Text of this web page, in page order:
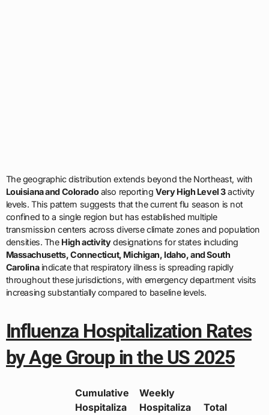
The geographic distribution extends beyond the Northeast, with
Louisiana and Coloradoalso reportingVery High Level 3activity
levels. This pattern suggests that the current flu season is not
confined to a single region but has established multiple
transmission centers across diverse climate zones and population
densities. The High activitydesignations for states including
Massachusetts, Connecticut, Michigan, Idaho, and South
Carolinaindicate that respiratory illness is spreading rapidly
throughout these jurisdictions, with emergency department visits
increasing substantially compared to baseline levels.
Influenza Hospitalization Rates
by Age Group in the US 2025
Cumulative
Hospitaliza
Weekly
Hospitaliza
Total